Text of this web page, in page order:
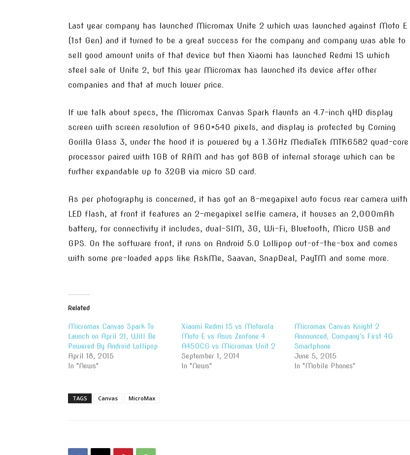
Last year company has launched Micromax Unite 2 which was launched against Moto E
(1st Gen) and it turned to be a great success for the company and company was able to
sell good amount units of that device but then Xiaomi has launched Redmi 1S which
steel sale of Unite 2, but this year Micromax has launched its device after other
companies and that at much lower price.
If we talk about specs, the Micromax Canvas Spark flaunts an 4.7-inch qHD display
screen with screen resolution of 960×540 pixels, and display is protected by Corning
Gorilla Glass 3, under the hood it is powered by a 1.3GHz MediaTek MTK6582 quad-core
processor paired with 1GB of RAM and has got 8GB of internal storage which can be
further expandable up to 32GB via micro SD card.
As per photography is concerned, it has got an 8-megapixel auto focus rear camera with
LED flash, at front it features an 2-megapixel selfie camera, it houses an 2,000mAh
battery, for connectivity it includes, dual-SIM, 3G, Wi-Fi, Bluetooth, Micro USB and
GPS. On the software front, it runs on Android 5.0 Lollipop out-of-the-box and comes
with some pre-loaded apps like AskMe, Saavan, SnapDeal, PayTM and some more.
Related
Micromax Canvas Spark To
Launch on April 21, Will Be
Powered By Android Lollipop
April 18, 2015
In "News"
Xiaomi Redmi 1S vs Motorola
Moto E vs Asus Zenfone 4
A450CG vs Micromax Unit 2
September 1, 2014
In "News"
Micromax Canvas Knight 2
Announced, Company’s First 4G
Smartphone
June 5, 2015
In "Mobile Phones"
TAGS Canvas MicroMax